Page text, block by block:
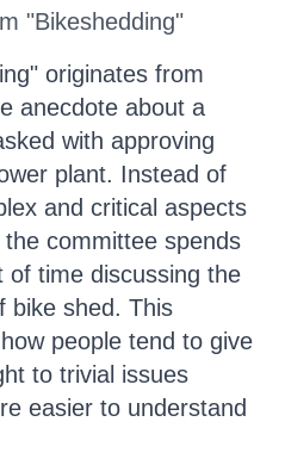
"Bikeshedding"
originates from
anecdote about a
with approving
plant. Instead of
and critical aspects
committee spends
of time discussing the
bike shed. This
people tend to give
to trivial issues
easier to understand